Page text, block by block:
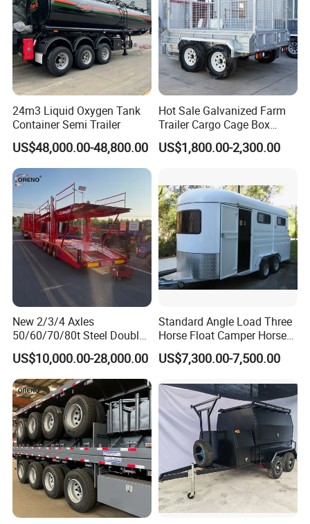
24m3 Liquid Oxygen Tank
Container Semi Trailer
US$48,000.00-48,800.00
Hot Sale Galvanized Farm
Trailer Cargo Cage Box
Trailer with Hydraulic Roll
off Tipping Dump Trailer
US$1,800.00-2,300.00
New 2/3/4 Axles
50/60/70/80t Steel Double
Deck Heavy Truck 8 10 Car
Transport Trailer Car Hauler
Trailer Car Carrier Truck
Semi Trailer for Transport
Car
US$10,000.00-28,000.00
Standard Angle Load Three
Horse Float Camper Horse
Trailer
US$7,300.00-7,500.00